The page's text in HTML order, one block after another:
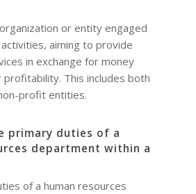
or entity engaged
aiming to provide
in exchange for money
This includes both
profit entities.
primary duties of a
department within a
of a human resources